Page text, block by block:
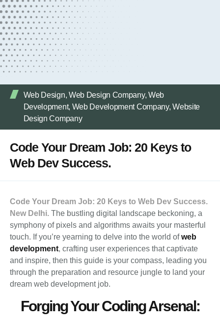
Web Design, Web Design Company, Web
Development, Web Development Company,Website
Design Company
Code Your Dream Job: 20 Keys to
Web Dev Success.
Code Your Dream Job: 20 Keys to Web Dev Success.
New Delhi. The bustling digital landscape beckoning, a
symphony of pixels and algorithms awaits your masterful
touch. If you’re yearning to delve into the world ofweb
development, crafting user experiences that captivate
and inspire, then this guide is your compass, leading you
through the preparation and resource jungle to land your
dream web development job.
Forging Your Coding Arsenal: